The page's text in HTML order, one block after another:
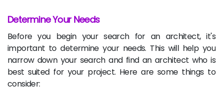
Determine Your Needs
Before you begin your search for an architect, it's
important to determine your needs. This will help you
narrow down your search and find an architect who is
best suited for your project. Here are some things to
consider: